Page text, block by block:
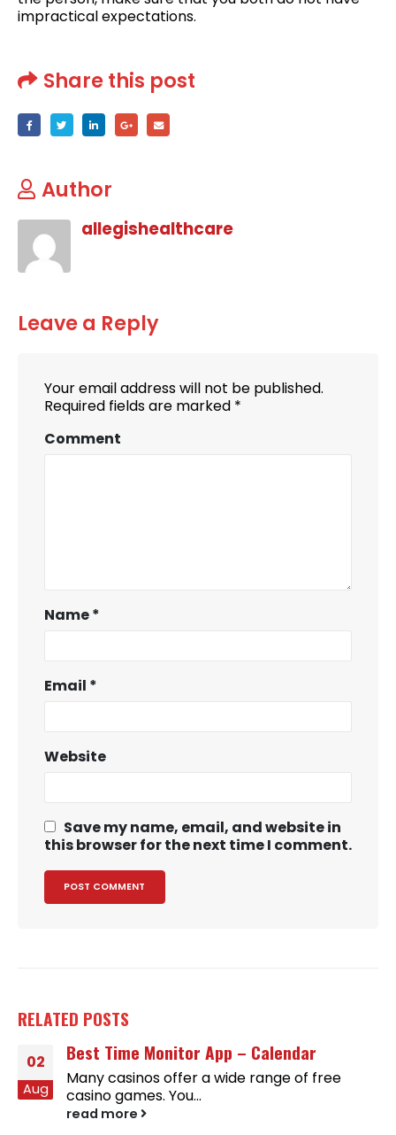
impractical expectations.
Share this post
Author
allegishealthcare
Leave a Reply
Your email address will not be published.
Required fields are marked *
Comment
Name*
Email *
Website
Save my name, email, and website in
this browser for the next time I comment.
RELATED POSTS
02
Aug
Best Time Monitor App – Calendar
Many casinos offer a wide range of free
casino games. You...
read more